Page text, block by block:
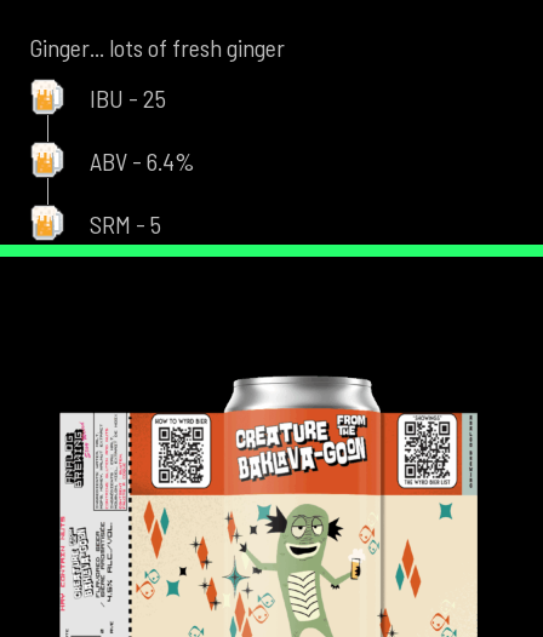
Ginger... lots of fresh ginger
IBU - 25
ABV - 6.4%
SRM - 5